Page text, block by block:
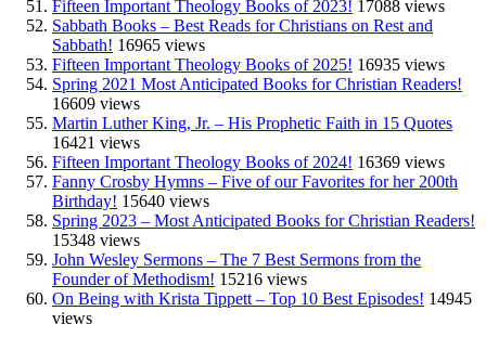
Fifteen Important Theology Books of 2023! 17088 views
Sabbath Books – Best Reads for Christians on Rest and
Sabbath! 16965 views
Fifteen Important Theology Books of 2025! 16935 views
Spring 2021 Most Anticipated Books for Christian Readers!
16609 views
Martin Luther King, Jr. – His Prophetic Faith in 15 Quotes
16421 views
Fifteen Important Theology Books of 2024! 16369 views
Fanny Crosby Hymns – Five of our Favorites for her 200th
Birthday! 15640 views
Spring 2023 – Most Anticipated Books for Christian Readers!
15348 views
John Wesley Sermons – The 7 Best Sermons from the
Founder of Methodism! 15216 views
On Being with Krista Tippett – Top 10 Best Episodes! 14945
views